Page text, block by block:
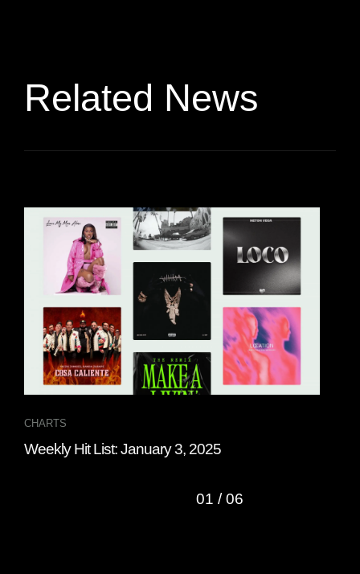
Related News
CHARTS
Weekly Hit List: January 3, 2025
01 /06